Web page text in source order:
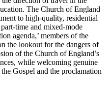
The Church of England
to high-quality, residential
time and mixed-mode
agenda,’ members of the
the lookout for the dangers of
of the Church of England’s
while welcoming genuine
Gospel and the proclamation